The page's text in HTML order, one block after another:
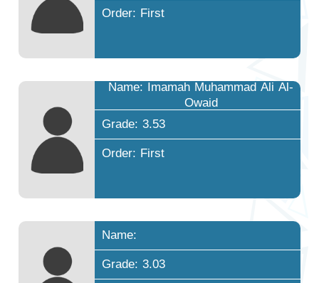
Order: First
Name: Imamah Muhammad Ali Al-
Owaid
Grade: 3.53
Order: First
Name:
Grade: 3.03